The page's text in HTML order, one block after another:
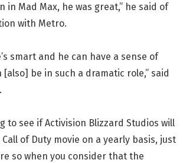
in Mad Max, he was great,” he said of
with Metro.
smart and he can have a sense of
be in such a dramatic role,” said
to see if Activision Blizzard Studios will
of Duty movie on a yearly basis, just
so when you consider that the